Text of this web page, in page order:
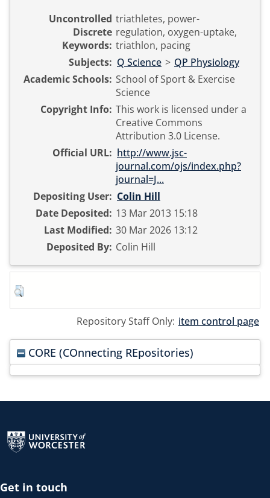
Uncontrolled
Discrete
Keywords:
triathletes, power-
regulation, oxygen-uptake,
triathlon, pacing
Subjects: Q Science > QP Physiology
Academic Schools: School of Sport & Exercise
Science
Copyright Info: This work is licensed under a
Creative Commons
Attribution 3.0 License.
Official URL: http://www.jsc-
journal.com/ojs/index.php?
journal=J...
Depositing User: Colin Hill
Date Deposited: 13 Mar 2013 15:18
Last Modified: 30 Mar 2026 13:12
Deposited By: Colin Hill
Repository Staff Only: item control page
CORE (COnnecting REpositories)
Get in touch